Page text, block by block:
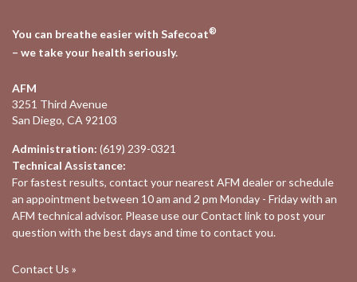
You can breathe easier with Safecoat®
– we take your health seriously.
AFM
3251 Third Avenue
San Diego, CA 92103
Administration: (619) 239-0321
Technical Assistance:
For fastest results, contact your nearest AFM dealeror schedule
an appointment between 10 am and 2 pm Monday - Friday with an
AFM technical advisor. Please use ourContact link to post your
question with the best days and time to contact you.
Contact Us »